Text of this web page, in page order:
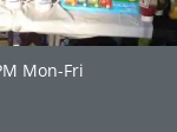
Mon-Fri